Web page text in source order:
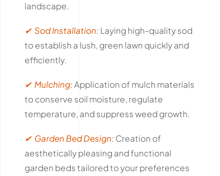
landscape.
✔ Sod Installation: Laying high-quality sod
to establish a lush, green lawn quickly and
efficiently.
✔ Mulching:Application of mulch materials
to conserve soil moisture, regulate
temperature, and suppress weed growth.
✔ Garden Bed Design: Creation of
aesthetically pleasing and functional
garden beds tailored to your preferences